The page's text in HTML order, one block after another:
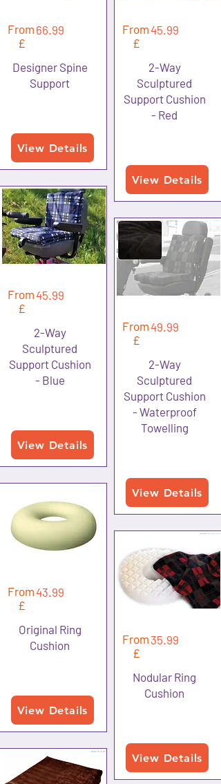
From
£
66.99
Designer Spine
Support
View Details
From
£
45.99
2-Way
Sculptured
Support Cushion
- Blue
View Details
From
£
43.99
Original Ring
Cushion
View Details
From
£
45.99
2-Way
Sculptured
Support Cushion
- Red
View Details
From
£
49.99
2-Way
Sculptured
Support Cushion
- Waterproof
Towelling
View Details
From
£
35.99
Nodular Ring
Cushion
View Details